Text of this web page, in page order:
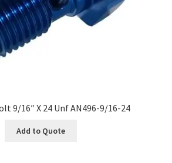
9/16″ X 24 Unf AN496-9/16-24
Add to Quote